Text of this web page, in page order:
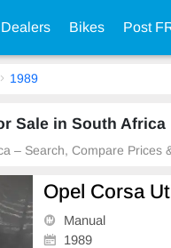
Bikes Post
1989
Sale in South Africa
– Search, Compare Prices
Opel Corsa
Manual
1989